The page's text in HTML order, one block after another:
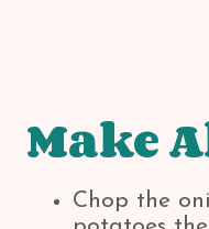
Make
Chop the